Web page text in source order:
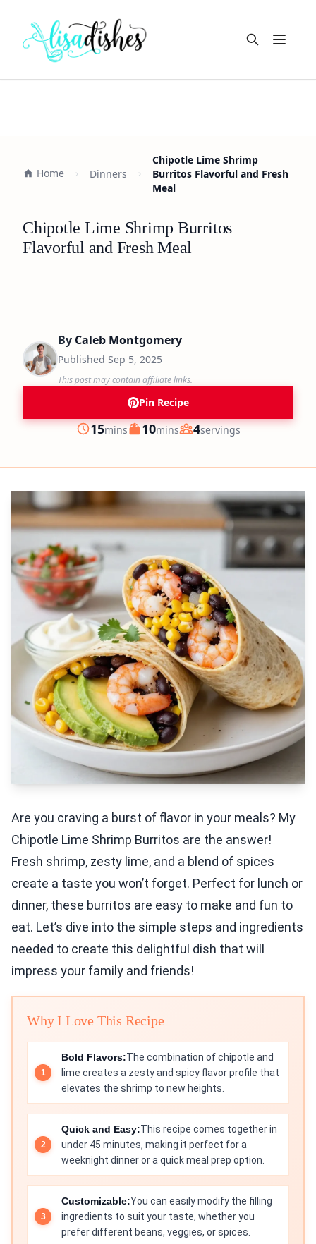
Open
Home Dinners
Chipotle Lime Shrimp
Burritos Flavorful and Fresh
Meal
Chipotle Lime Shrimp Burritos
Flavorful and Fresh Meal
By Caleb Montgomery
Published Sep 5, 2025
This post may contain affiliate links.
Pin Recipe
Prep
15minutes
mins Cook
10minutes
mins Servings
4servings
Are you craving a burst of flavor in your meals? My
Chipotle Lime Shrimp Burritos are the answer!
Fresh shrimp, zesty lime, and a blend of spices
create a taste you won’t forget. Perfect for lunch or
dinner, these burritos are easy to make and fun to
eat. Let’s dive into the simple steps and ingredients
needed to create this delightful dish that will
impress your family and friends!
Why I Love This Recipe
Bold Flavors:The combination of chipotle and
lime creates a zesty and spicy flavor profile that
elevates the shrimp to new heights.
Quick and Easy:This recipe comes together in
under 45 minutes, making it perfect for a
weeknight dinner or a quick meal prep option.
Customizable:You can easily modify the filling
ingredients to suit your taste, whether you
prefer different beans, veggies, or spices.